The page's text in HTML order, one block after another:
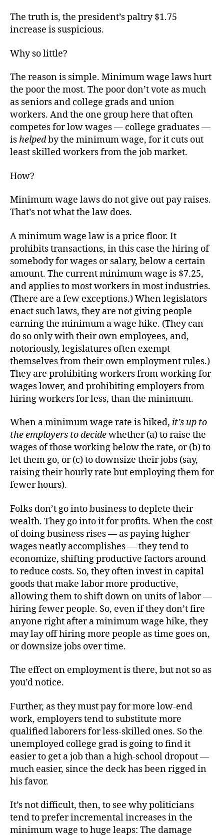
The truth is, the president’s paltry $1.75
increase is suspicious.
Why so little?
The reason is simple. Minimum wage laws hurt
the poor the most. The poor don’t vote as much
as seniors and college grads and union
workers. And the one group here that often
competes for low wages — college graduates —
ishelpedby the minimum wage, for it cuts out
least skilled workers from the job market.
How?
Minimum wage laws do not give out pay raises.
That’s not what the law does.
A minimum wage law is a price floor. It
prohibits transactions, in this case the hiring of
somebody for wages or salary, below a certain
amount. The current minimum wage is $7.25,
and applies to most workers in most industries.
(There are a few exceptions.) When legislators
enact such laws, they are not giving people
earning the minimum a wage hike. (They can
do so only with their own employees, and,
notoriously, legislatures often exempt
themselves from their own employment rules.)
They are prohibiting workers from working for
wages lower, and prohibiting employers from
hiring workers for less, than the minimum.
When a minimum wage rate is hiked, it’s up to
the employers to decidewhether (a) to raise the
wages of those working below the rate, or (b) to
let them go, or (c) to downsize their jobs (say,
raising their hourly rate but employing them for
fewer hours).
Folks don’t go into business to deplete their
wealth. They go into it for profits. When the cost
of doing business rises — as paying higher
wages neatly accomplishes — they tend to
economize, shifting productive factors around
to reduce costs. So, they often invest in capital
goods that make labor more productive,
allowing them to shift down on units of labor —
hiring fewer people. So, even if they don’t fire
anyone right after a minimum wage hike, they
may lay off hiring more people as time goes on,
or downsize jobs over time.
The effect on employment is there, but not so as
you’d notice.
Further, as they must pay for more low-end
work, employers tend to substitute more
qualified laborers for less-skilled ones. So the
unemployed college grad is going to find it
easier to get a job than a high-school dropout —
much easier, since the deck has been rigged in
his favor.
It’s not difficult, then, to see why politicians
tend to prefer incremental increases in the
minimum wage to huge leaps: The damage